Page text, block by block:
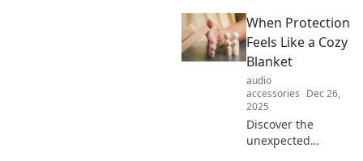
that blend style,
sound, and
serenity. Elevate
your audio
experience and
showcase your
gear beautifully!
When Protection
Feels Like a Cozy
Blanket
audio
accessories Dec 26,
2025
Discover the
unexpected